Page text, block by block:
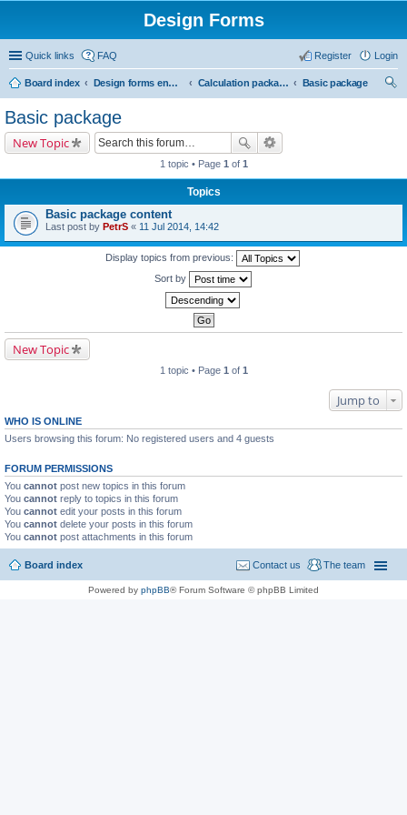
Design Forms
Quick links FAQ Login
Register
Board index Design forms end users Calculation packages
Basic package
Basic package
New Topic
1 topic • Page 1 of 1
Topics
Basic package content
Last post by PetrS « 11 Jul 2014, 14:42
Display topics from previous:
Sort by
New Topic
1 topic • Page 1 of 1
Jump to
WHO IS ONLINE
Users browsing this forum: No registered users and 4 guests
FORUM PERMISSIONS
You cannot post new topics in this forum
You cannot reply to topics in this forum
You cannot edit your posts in this forum
You cannot delete your posts in this forum
You cannot post attachments in this forum
Board index The team
Contact us
Powered by phpBB® Forum Software © phpBB Limited